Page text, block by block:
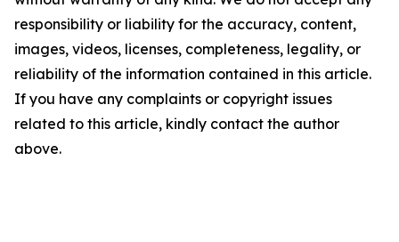
responsibility or liability for the accuracy, content,
images, videos, licenses, completeness, legality, or
reliability of the information contained in this article.
If you have any complaints or copyright issues
related to this article, kindly contact the author
above.